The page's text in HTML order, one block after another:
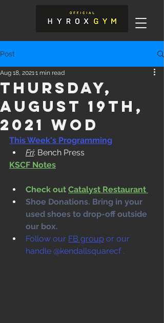
Post
Thursday,
August 19th,
2021 WOD
Aug 18, 20211 min read
This Week's Programming
Fri: Bench Press
KSCF Notes
Check out Catalyst Restaurant
Shoe Donations. Bring in your
used shoes to drop-off outside
our box.
Follow our FB group or our
handle @kendallsquarecf .